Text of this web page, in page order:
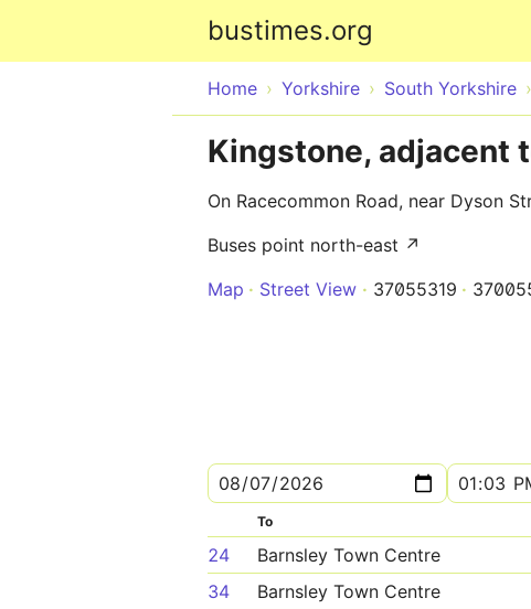
bustimes.org
Home Yorkshire South Yorkshire
Kingstone, adjacent
On Racecommon Road, near Dyson
Buses point north-east ↗
Map
Street View 37055319
To
24 Barnsley Town Centre
34
Barnsley Town Centre